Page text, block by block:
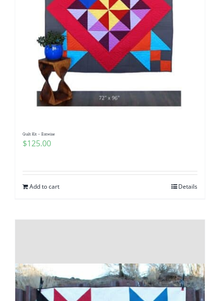
Quilt Kit – Entwine
$125.00
Add to cart Details